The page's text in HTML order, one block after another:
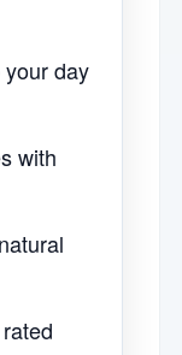
day
with